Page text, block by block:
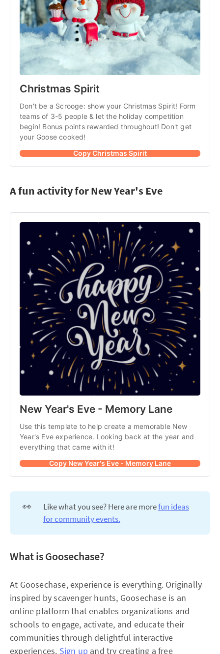
Christmas Spirit
Don't be a Scrooge: show your Christmas Spirit! Form
teams of 3-5 people & let the holiday competition
begin! Bonus points rewarded throughout! Don't get
your Goose cooked!
Copy Christmas Spirit
A fun activity for New Year's Eve
New Year's Eve - Memory Lane
Use this template to help create a memorable New
Year's Eve experience. Looking back at the year and
everything that came with it!
Copy New Year's Eve - Memory Lane
👀 Like what you see? Here are morefun ideas
for community events.
What is Goosechase?
At Goosechase, experience is everything. Originally
inspired by scavenger hunts, Goosechase is an
online platform that enables organizations and
schools to engage, activate, and educate their
communities through delightful interactive
experiences. Sign up and try creating a free